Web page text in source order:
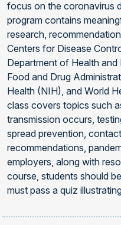
focus on the coronavirus
program contains
research,
Centers for Disease
Department of Health
Food and Drug
Health (NIH), and World
class covers topics such
transmission occurs,
spread prevention,
recommendations,
employers, along with
course, students should
must pass a quiz